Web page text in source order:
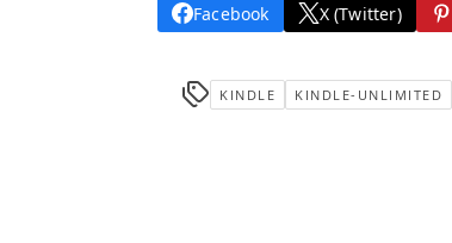
Facebook X (Twitter)
KINDLE KINDLE-UNLIMITED